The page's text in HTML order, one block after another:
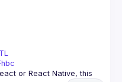
or React Native, this